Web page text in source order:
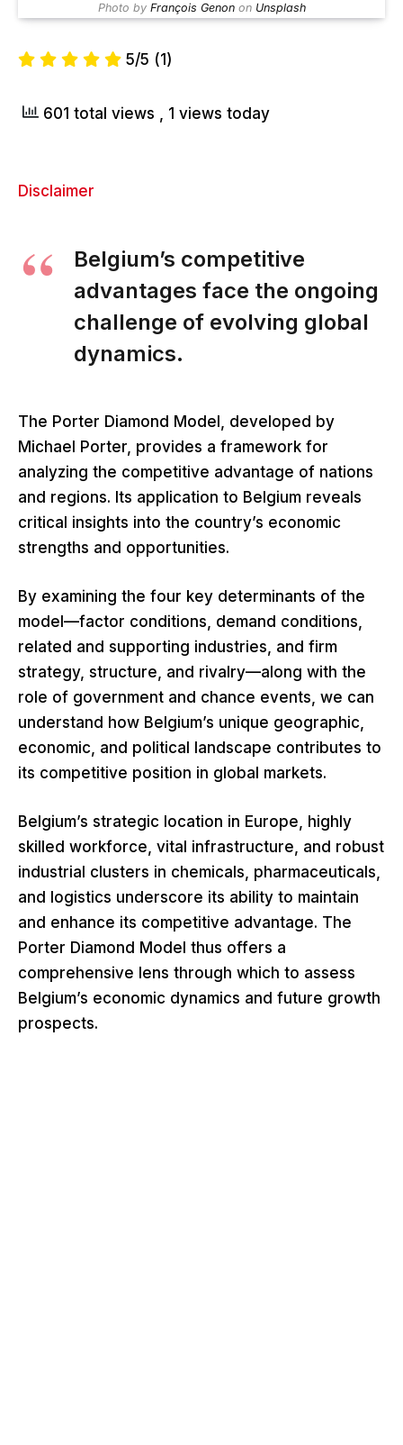
Photo by François Genonon Unsplash
5/5 (1)
601 total views , 1 views today
Disclaimer
Belgium’s competitive
advantages face the ongoing
challenge of evolving global
dynamics.
The Porter Diamond Model, developed by
Michael Porter, provides a framework for
analyzing the competitive advantage of nations
and regions. Its application to Belgium reveals
critical insights into the country’s economic
strengths and opportunities.
By examining the four key determinants of the
model—factor conditions, demand conditions,
related and supporting industries, and firm
strategy, structure, and rivalry—along with the
role of government and chance events, we can
understand how Belgium’s unique geographic,
economic, and political landscape contributes to
its competitive position in global markets.
Belgium’s strategic location in Europe, highly
skilled workforce, vital infrastructure, and robust
industrial clusters in chemicals, pharmaceuticals,
and logistics underscore its ability to maintain
and enhance its competitive advantage. The
Porter Diamond Model thus offers a
comprehensive lens through which to assess
Belgium’s economic dynamics and future growth
prospects.